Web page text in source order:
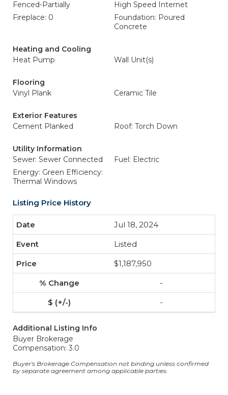
Fenced-Partially
High Speed Internet
Fireplace: 0
Foundation: Poured
Concrete
Heating and Cooling
Heat Pump
Wall Unit(s)
Flooring
Vinyl Plank
Ceramic Tile
Exterior Features
Cement Planked
Roof: Torch Down
Utility Information
Sewer: Sewer Connected
Fuel: Electric
Energy: Green Efficiency:
Thermal Windows
Listing Price History
Jul 18, 2024
Listed
$1,187,950
-
-
Additional Listing Info
Buyer Brokerage
Compensation: 3.0
Buyer's Brokerage Compensation not binding unless confirmed
by separate agreement among applicable parties.